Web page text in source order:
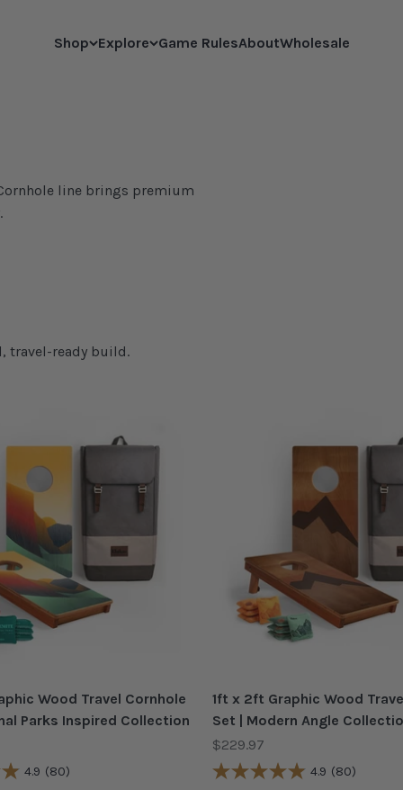
Shop Explore Game RulesAboutWholesale
line brings premium
travel-ready build.
Wood Travel Cornhole
Parks Inspired Collection
4.9 (80)
1ft x 2ft Graphic Wood
Set | Modern Angle
Sale price
$229.97
4.9 (80)